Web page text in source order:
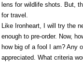
lens for wildlife shots. But,
for travel.
Like Ironheart, I will try the
enough to pre-order. Now,
how big of a fool I am? Any
appreciated. What criteria